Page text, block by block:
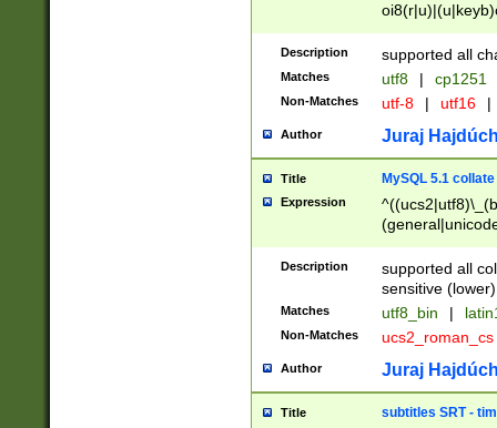
Description supported all
Matches utf8 | cp1251
Non-Matches utf-8 | utf16 |
Author Juraj
Title MySQL 5.1 collate
Expression
Description
supported all
sensitive (lower)
Matches utf8_bin |
Non-Matches ucs2_roman_cs
Author Juraj
Title subtitles SRT -